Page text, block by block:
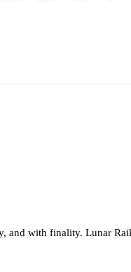
and with finality. Lunar